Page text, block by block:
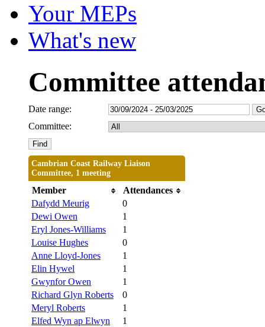
Your MEPs
What's new
Committee
Date range:
Committee:
Cambrian Coast Railway Liaison
Committee, 1 meeting
Member
Attendances
Dafydd Meurig
0
Dewi Owen
1
Eryl Jones-Williams
1
Louise Hughes
0
Anne Lloyd-Jones
1
Elin Hywel
1
Gwynfor Owen
1
Richard Glyn Roberts
0
Meryl Roberts
1
Elfed Wyn ap Elwyn
1